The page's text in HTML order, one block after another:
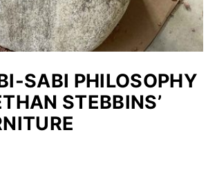
SABI PHILOSOPHY
STEBBINS’